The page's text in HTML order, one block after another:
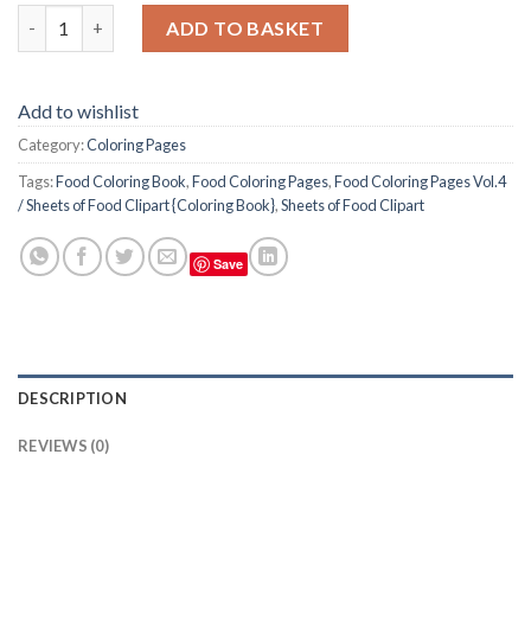
ADD TO BASKET
Add to wishlist
Category:Coloring Pages
Tags:Food Coloring Book,Food Coloring Pages,Food Coloring Pages Vol.4
/ Sheets of Food Clipart {Coloring Book},Sheets of Food Clipart
Save
DESCRIPTION
REVIEWS (0)